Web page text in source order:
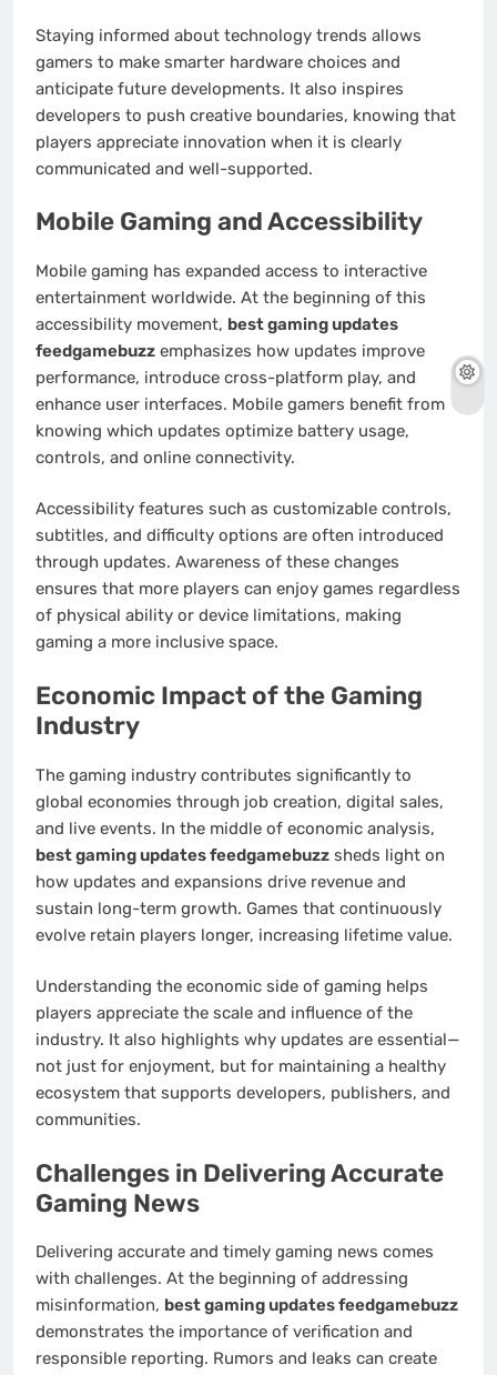
Staying informed about technology trends allows
gamers to make smarter hardware choices and
anticipate future developments. It also inspires
developers to push creative boundaries, knowing that
players appreciate innovation when it is clearly
communicated and well-supported.
Mobile Gaming and Accessibility
Mobile gaming has expanded access to interactive
entertainment worldwide. At the beginning of this
accessibility movement, best gaming updates
feedgamebuzz emphasizes how updates improve
performance, introduce cross-platform play, and
enhance user interfaces. Mobile gamers benefit from
knowing which updates optimize battery usage,
controls, and online connectivity.
Accessibility features such as customizable controls,
subtitles, and difficulty options are often introduced
through updates. Awareness of these changes
ensures that more players can enjoy games regardless
of physical ability or device limitations, making
gaming a more inclusive space.
Economic Impact of the Gaming
Industry
The gaming industry contributes significantly to
global economies through job creation, digital sales,
and live events. In the middle of economic analysis,
best gaming updates feedgamebuzz sheds light on
how updates and expansions drive revenue and
sustain long-term growth. Games that continuously
evolve retain players longer, increasing lifetime value.
Understanding the economic side of gaming helps
players appreciate the scale and influence of the
industry. It also highlights why updates are essential—
not just for enjoyment, but for maintaining a healthy
ecosystem that supports developers, publishers, and
communities.
Challenges in Delivering Accurate
Gaming News
Delivering accurate and timely gaming news comes
with challenges. At the beginning of addressing
misinformation, best gaming updates feedgamebuzz
demonstrates the importance of verification and
responsible reporting. Rumors and leaks can create